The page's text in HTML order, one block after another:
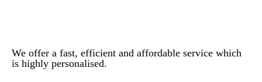
We offer a fast, efficient and affordable service which
is highly personalised.